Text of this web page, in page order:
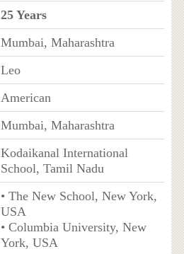
25 Years
Mumbai, Maharashtra
Leo
American
Mumbai, Maharashtra
Kodaikanal International
School, Tamil Nadu
• The New School, New York,
USA
• Columbia University, New
York, USA